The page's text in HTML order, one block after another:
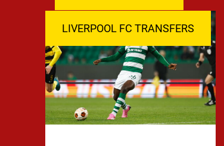
LIVERPOOL FC TRANSFERS